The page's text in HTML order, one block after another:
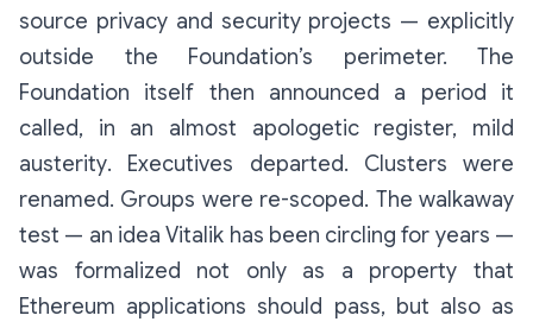
source privacy and security projects — explicitly
outside the Foundation’s perimeter. The
Foundation itself then announced a period it
called, in an almost apologetic register, mild
austerity. Executives departed. Clusters were
renamed. Groups were re-scoped. The walkaway
test — an idea Vitalik has been circling for years —
was formalized not only as a property that
Ethereum applications should pass, but also as